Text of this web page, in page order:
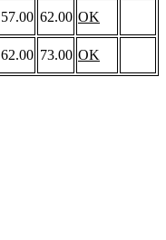
57.00 62.00 OK
62.00 73.00 OK